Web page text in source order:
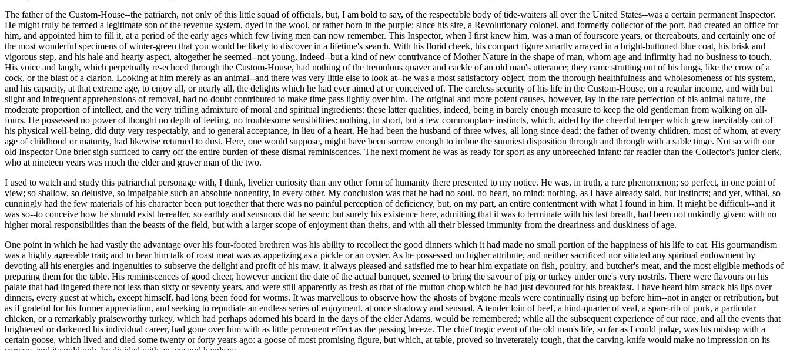
The father of the Custom-House--the patriarch, not only of this little squad of officials, but, I am bold to say, of the respectable body of tide-waiters all over the United States--was a certain permanent Inspector.
He might truly be termed a legitimate son of the revenue system, dyed in the wool, or rather born in the purple; since his sire, a Revolutionary colonel, and formerly collector of the port, had created an office for
him, and appointed him to fill it, at a period of the early ages which few living men can now remember. This Inspector, when I first knew him, was a man of fourscore years, or thereabouts, and certainly one of
the most wonderful specimens of winter-green that you would be likely to discover in a lifetime's search. With his florid cheek, his compact figure smartly arrayed in a bright-buttoned blue coat, his brisk and
vigorous step, and his hale and hearty aspect, altogether he seemed--not young, indeed--but a kind of new contrivance of Mother Nature in the shape of man, whom age and infirmity had no business to touch.
His voice and laugh, which perpetually re-echoed through the Custom-House, had nothing of the tremulous quaver and cackle of an old man's utterance; they came strutting out of his lungs, like the crow of a
cock, or the blast of a clarion. Looking at him merely as an animal--and there was very little else to look at--he was a most satisfactory object, from the thorough healthfulness and wholesomeness of his system,
and his capacity, at that extreme age, to enjoy all, or nearly all, the delights which he had ever aimed at or conceived of. The careless security of his life in the Custom-House, on a regular income, and with but
slight and infrequent apprehensions of removal, had no doubt contributed to make time pass lightly over him. The original and more potent causes, however, lay in the rare perfection of his animal nature, the
moderate proportion of intellect, and the very trifling admixture of moral and spiritual ingredients; these latter qualities, indeed, being in barely enough measure to keep the old gentleman from walking on all-
fours. He possessed no power of thought no depth of feeling, no troublesome sensibilities: nothing, in short, but a few commonplace instincts, which, aided by the cheerful temper which grew inevitably out of
his physical well-being, did duty very respectably, and to general acceptance, in lieu of a heart. He had been the husband of three wives, all long since dead; the father of twenty children, most of whom, at every
age of childhood or maturity, had likewise returned to dust. Here, one would suppose, might have been sorrow enough to imbue the sunniest disposition through and through with a sable tinge. Not so with our
old Inspector One brief sigh sufficed to carry off the entire burden of these dismal reminiscences. The next moment he was as ready for sport as any unbreeched infant: far readier than the Collector's junior clerk,
who at nineteen years was much the elder and graver man of the two.
I used to watch and study this patriarchal personage with, I think, livelier curiosity than any other form of humanity there presented to my notice. He was, in truth, a rare phenomenon; so perfect, in one point of
view; so shallow, so delusive, so impalpable such an absolute nonentity, in every other. My conclusion was that he had no soul, no heart, no mind; nothing, as I have already said, but instincts; and yet, withal, so
cunningly had the few materials of his character been put together that there was no painful perception of deficiency, but, on my part, an entire contentment with what I found in him. It might be difficult--and it
was so--to conceive how he should exist hereafter, so earthly and sensuous did he seem; but surely his existence here, admitting that it was to terminate with his last breath, had been not unkindly given; with no
higher moral responsibilities than the beasts of the field, but with a larger scope of enjoyment than theirs, and with all their blessed immunity from the dreariness and duskiness of age.
One point in which he had vastly the advantage over his four-footed brethren was his ability to recollect the good dinners which it had made no small portion of the happiness of his life to eat. His gourmandism
was a highly agreeable trait; and to hear him talk of roast meat was as appetizing as a pickle or an oyster. As he possessed no higher attribute, and neither sacrificed nor vitiated any spiritual endowment by
devoting all his energies and ingenuities to subserve the delight and profit of his maw, it always pleased and satisfied me to hear him expatiate on fish, poultry, and butcher's meat, and the most eligible methods of
preparing them for the table. His reminiscences of good cheer, however ancient the date of the actual banquet, seemed to bring the savour of pig or turkey under one's very nostrils. There were flavours on his
palate that had lingered there not less than sixty or seventy years, and were still apparently as fresh as that of the mutton chop which he had just devoured for his breakfast. I have heard him smack his lips over
dinners, every guest at which, except himself, had long been food for worms. It was marvellous to observe how the ghosts of bygone meals were continually rising up before him--not in anger or retribution, but
as if grateful for his former appreciation, and seeking to repudiate an endless series of enjoyment. at once shadowy and sensual, A tender loin of beef, a hind-quarter of veal, a spare-rib of pork, a particular
chicken, or a remarkably praiseworthy turkey, which had perhaps adorned his board in the days of the elder Adams, would be remembered; while all the subsequent experience of our race, and all the events that
brightened or darkened his individual career, had gone over him with as little permanent effect as the passing breeze. The chief tragic event of the old man's life, so far as I could judge, was his mishap with a
certain goose, which lived and died some twenty or forty years ago: a goose of most promising figure, but which, at table, proved so inveterately tough, that the carving-knife would make no impression on its